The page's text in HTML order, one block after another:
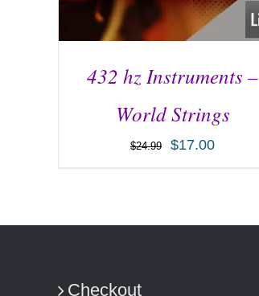
432 hz Instruments –
World Strings
$24.99 $17.00
Checkout